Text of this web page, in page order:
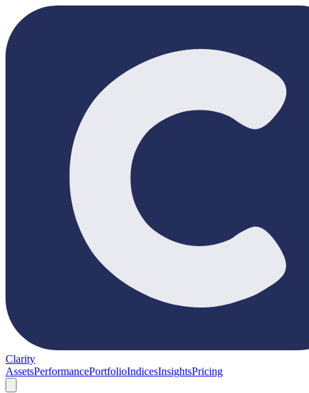
Clarity
AssetsPerformancePortfolioIndicesInsightsPricing